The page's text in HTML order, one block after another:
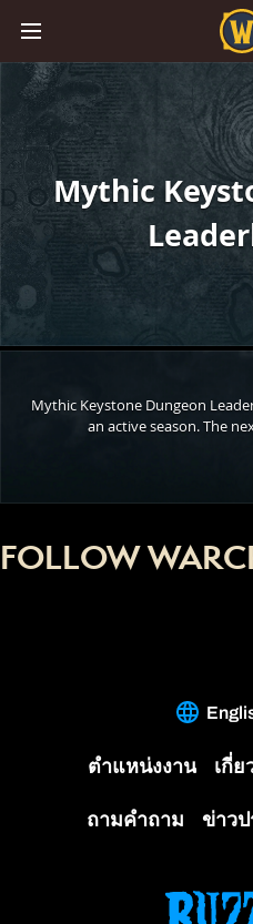
Mythic
Mythic Keystone Dungeon
an active season. The
FOLLOW